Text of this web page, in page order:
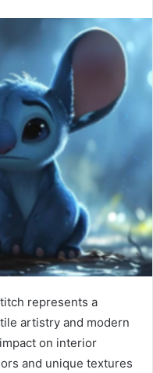
represents a
artistry and modern
on interior
and unique textures